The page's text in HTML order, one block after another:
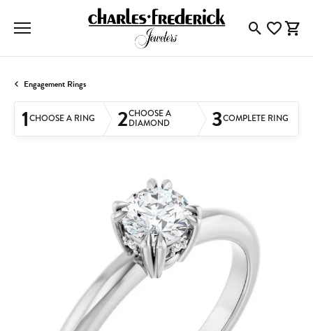
ToggleToggle
Engagement Rings
1CHOOSE A RING 2CHOOSE A
DIAMOND
3COMPLETE RING